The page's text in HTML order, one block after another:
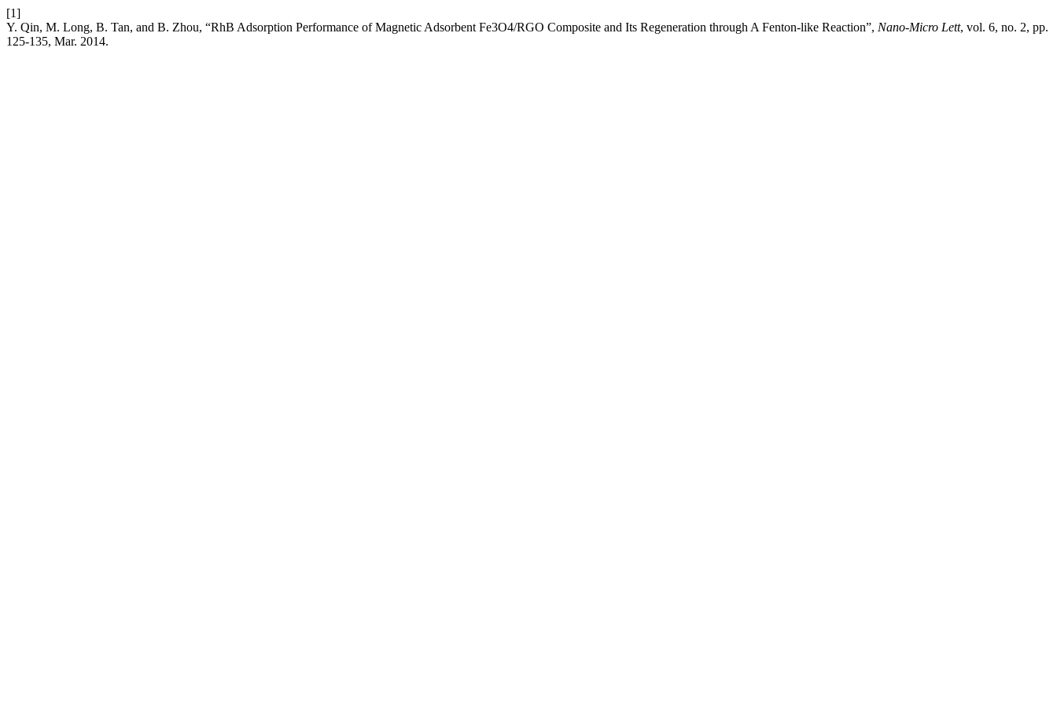
[1]
Y. Qin, M. Long, B. Tan, and B. Zhou, “RhB Adsorption Performance of Magnetic Adsorbent Fe3O4/RGO Composite and Its Regeneration through A Fenton-like Reaction”, Nano-Micro Lett, vol. 6, no. 2, pp.
125-135, Mar. 2014.